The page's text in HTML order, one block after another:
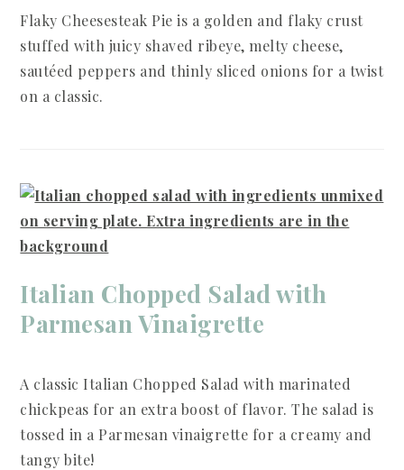
Flaky Cheesesteak Pie is a golden and flaky crust
stuffed with juicy shaved ribeye, melty cheese,
sautéed peppers and thinly sliced onions for a twist
on a classic.
Italian Chopped Salad with
Parmesan Vinaigrette
A classic Italian Chopped Salad with marinated
chickpeas for an extra boost of flavor. The salad is
tossed in a Parmesan vinaigrette for a creamy and
tangy bite!